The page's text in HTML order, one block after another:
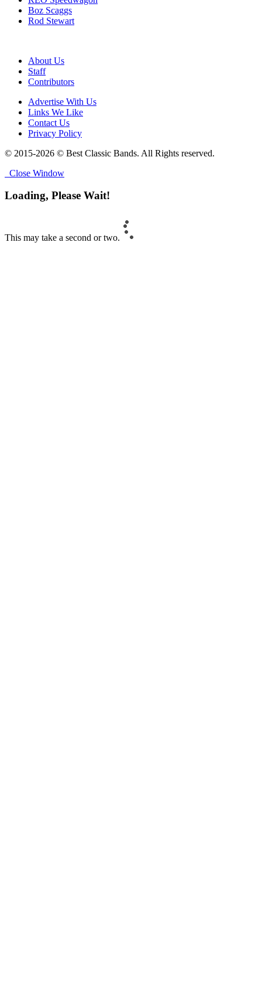
Boz Scaggs
Rod Stewart
About Us
Staff
Contributors
Advertise With Us
Links We Like
Contact Us
Privacy Policy
© 2015-2026 © Best Classic Bands. All Rights reserved.
Close Window
Loading, Please Wait!
This may take a second or two.